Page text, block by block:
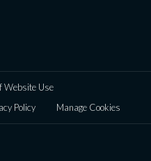
Website Use
Policy Manage Cookies